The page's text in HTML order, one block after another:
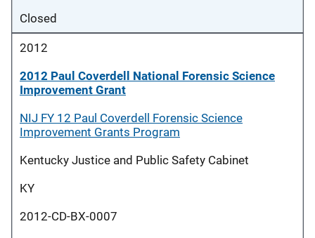
Closed
2012
2012 Paul Coverdell National Forensic Science
Improvement Grant
NIJ FY 12 Paul Coverdell Forensic Science
Improvement Grants Program
Kentucky Justice and Public Safety Cabinet
KY
2012-CD-BX-0007